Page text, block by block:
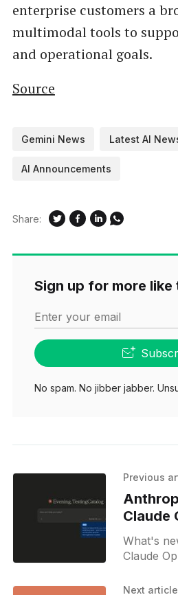
enterprise customers a
multimodal tools to
and operational goals.
Source
Gemini News Latest AI
AI Announcements
Share:
Sign up for more like
Enter your email
No spam. No jibber jabber.
Previous
Claude
effort
What's
Claude
upgrades,
Next article